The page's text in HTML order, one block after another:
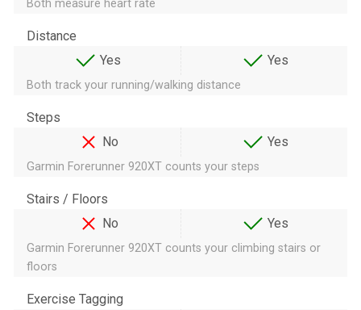
Both measure heart rate
Distance
Yes
Yes
Both track your running/walking distance
Steps
No
Yes
Garmin Forerunner 920XT counts your steps
Stairs / Floors
No
Yes
Garmin Forerunner 920XT counts your climbing stairs or
floors
Exercise Tagging